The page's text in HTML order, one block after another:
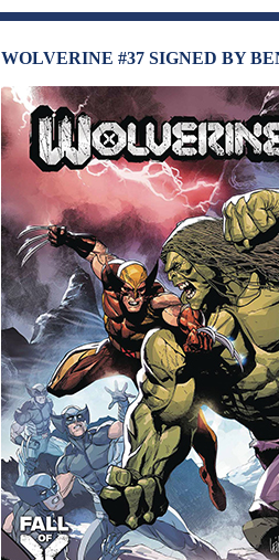
WOLVERINE #37 SIGNED BY